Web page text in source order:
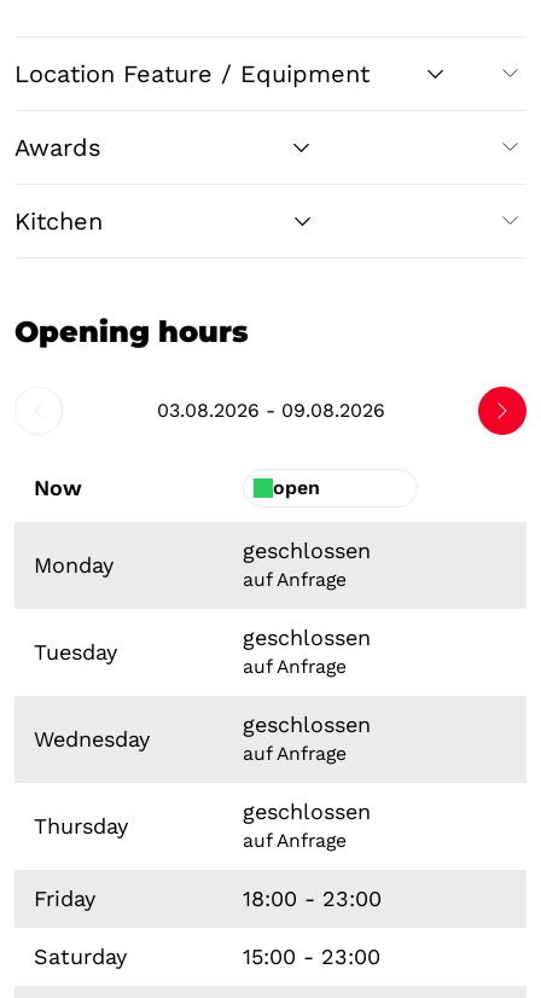
Location Feature / Equipment
Awards
Kitchen
Opening hours
03.08.2026 - 09.08.2026
Now open
Monday
geschlossen
auf Anfrage
Tuesday
geschlossen
auf Anfrage
Wednesday
geschlossen
auf Anfrage
Thursday
geschlossen
auf Anfrage
Friday 18:00 - 23:00
Saturday 15:00 - 23:00